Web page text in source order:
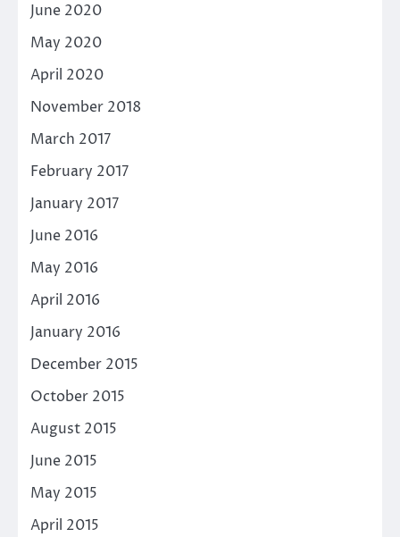
June 2020
May 2020
April 2020
November 2018
March 2017
February 2017
January 2017
June 2016
May 2016
April 2016
January 2016
December 2015
October 2015
August 2015
June 2015
May 2015
April 2015